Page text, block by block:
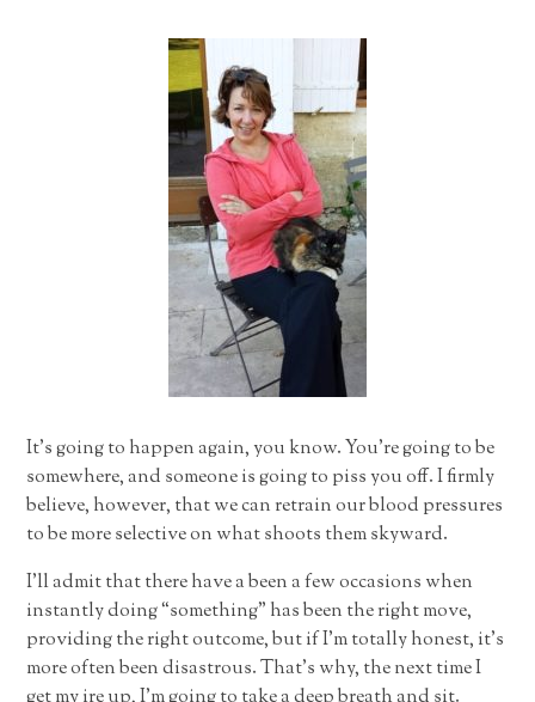
It’s going to happen again, you know. You’re going to be
somewhere, and someone is going to piss you off. I firmly
believe, however, that we can retrain our blood pressures
to be more selective on what shoots them skyward.
I’ll admit that there have a been a few occasions when
instantly doing “something” has been the right move,
providing the right outcome, but if I’m totally honest, it’s
more often been disastrous. That’s why, the next time I